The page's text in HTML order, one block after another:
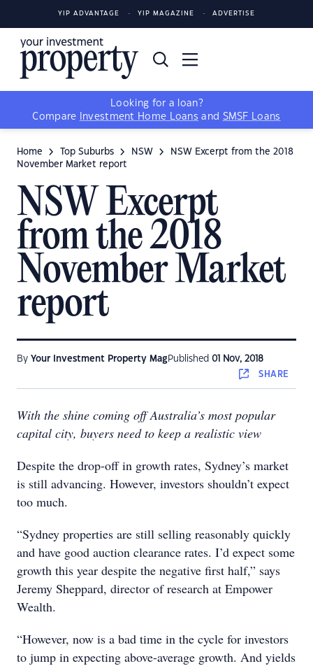
YIP ADVANTAGE YIP MAGAZINE ADVERTISE
Looking for a loan?
Compare
Investment Home Loans and SMSF Loans
Home Top Suburbs NSW
NSW Excerpt from the 2018
November Market report
NSW Excerpt
from the 2018
November Market
report
By Your Investment Property Mag Published 01 Nov, 2018
SHARE
With the shine coming off Australia’s most popular
capital city, buyers need to keep a realistic view
Despite the drop-off in growth rates, Sydney’s market
is still advancing. However, investors shouldn’t expect
too much.
“Sydney properties are still selling reasonably quickly
and have good auction clearance rates. I’d expect some
growth this year despite the negative first half,” says
Jeremy Sheppard, director of research at Empower
Wealth.
“However, now is a bad time in the cycle for investors
to jump in expecting above-average growth. And yields